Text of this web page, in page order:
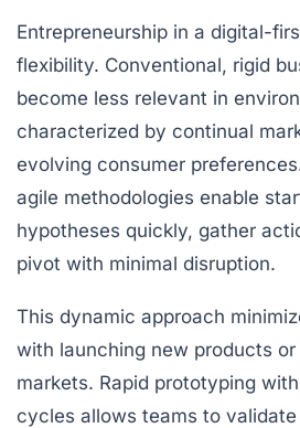
Entrepreneurship in a digital-
flexibility. Conventional, rigid
become less relevant in
characterized by continual
evolving consumer
agile methodologies enable
hypotheses quickly, gather
pivot with minimal disruption.
This dynamic approach
with launching new products
markets. Rapid prototyping
cycles allows teams to